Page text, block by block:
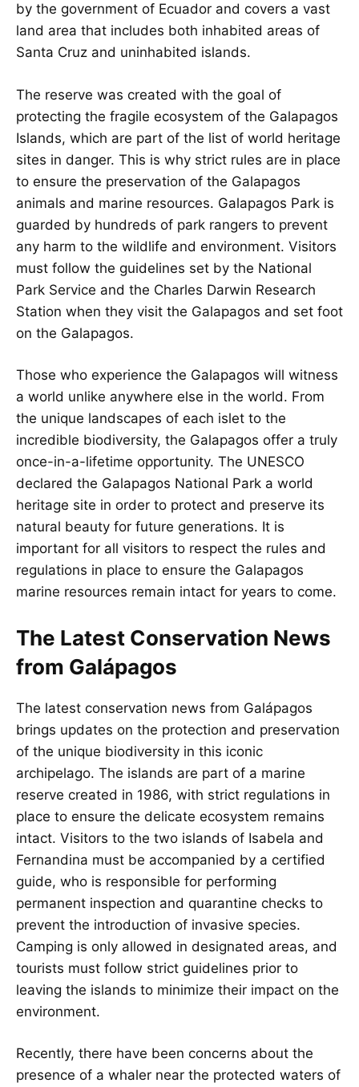
by the government of Ecuador and covers a vast
land area that includes both inhabited areas of
Santa Cruz and uninhabited islands.
The reserve was created with the goal of
protecting the fragile ecosystem of the Galapagos
Islands, which are part of the list of world heritage
sites in danger. This is why strict rules are in place
to ensure the preservation of the Galapagos
animals and marine resources. Galapagos Park is
guarded by hundreds of park rangers to prevent
any harm to the wildlife and environment. Visitors
must follow the guidelines set by the National
Park Service and the Charles Darwin Research
Station when they visit the Galapagos and set foot
on the Galapagos.
Those who experience the Galapagos will witness
a world unlike anywhere else in the world. From
the unique landscapes of each islet to the
incredible biodiversity, the Galapagos offer a truly
once-in-a-lifetime opportunity. The UNESCO
declared the Galapagos National Park a world
heritage site in order to protect and preserve its
natural beauty for future generations. It is
important for all visitors to respect the rules and
regulations in place to ensure the Galapagos
marine resources remain intact for years to come.
The Latest Conservation News
from Galápagos
The latest conservation news from Galápagos
brings updates on the protection and preservation
of the unique biodiversity in this iconic
archipelago. The islands are part of a marine
reserve created in 1986, with strict regulations in
place to ensure the delicate ecosystem remains
intact. Visitors to the two islands of Isabela and
Fernandina must be accompanied by a certified
guide, who is responsible for performing
permanent inspection and quarantine checks to
prevent the introduction of invasive species.
Camping is only allowed in designated areas, and
tourists must follow strict guidelines prior to
leaving the islands to minimize their impact on the
environment.
Recently, there have been concerns about the
presence of a whaler near the protected waters of